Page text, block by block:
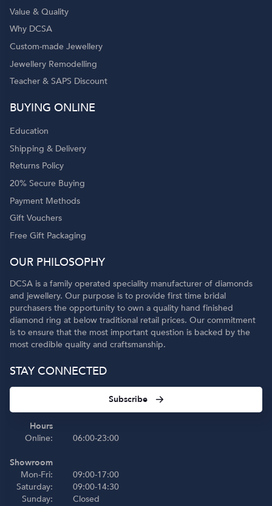
Value & Quality
Why DCSA
Custom-made Jewellery
Jewellery Remodelling
Teacher & SAPS Discount
BUYING ONLINE
Education
Shipping & Delivery
Returns Policy
20% Secure Buying
Payment Methods
Gift Vouchers
Free Gift Packaging
OUR PHILOSOPHY
DCSA is a family operated speciality manufacturer of diamonds
and jewellery. Our purpose is to provide first time bridal
purchasers the opportunity to own a quality hand finished
diamond ring at below traditional retail prices. Our commitment
is to ensure that the most important question is backed by the
most credible quality and craftsmanship.
STAY CONNECTED
Subscribe
Hours
Online:
Showroom
Mon-Fri:
Saturday:
Sunday:
06:00-23:00
09:00-17:00
09:00-14:30
Closed